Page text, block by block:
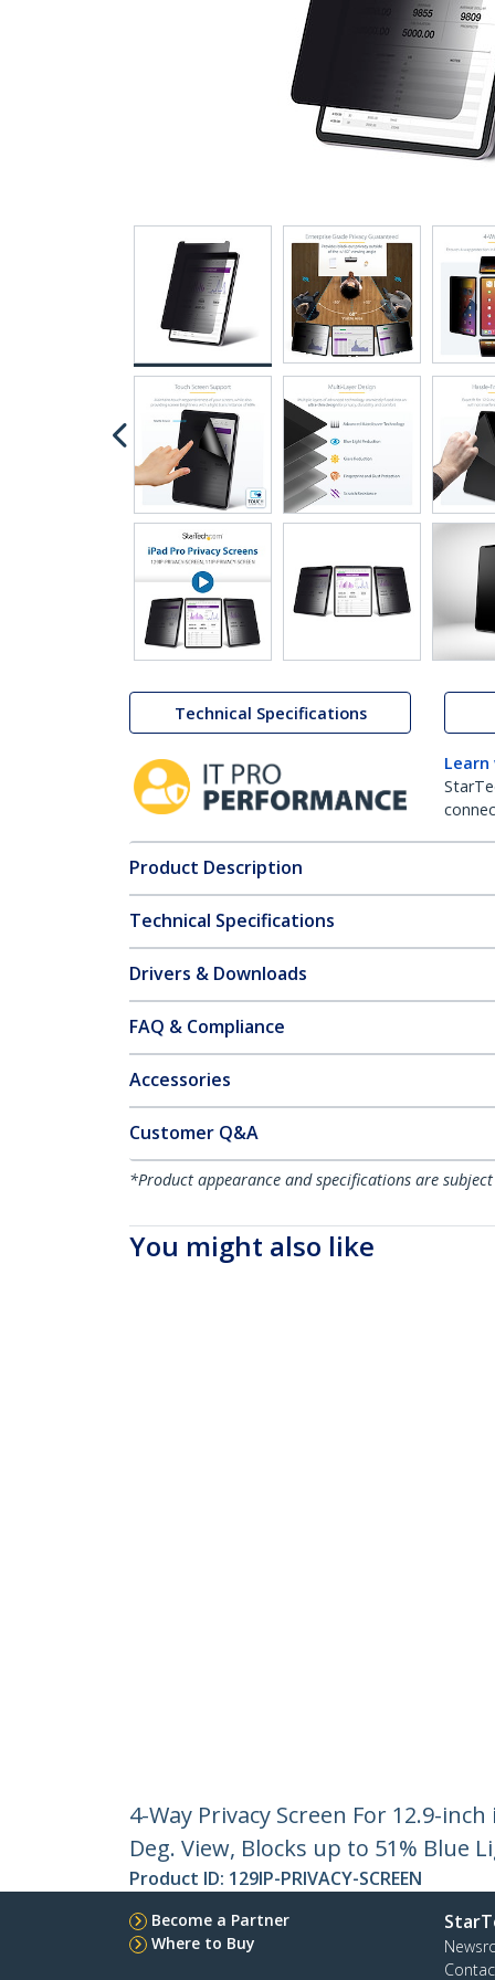
Technical Specifications
Learn
Product Description
Technical Specifications
Drivers & Downloads
FAQ & Compliance
Accessories
Customer Q&A
*Product appearance and specifications are
You might also like
4-Way Privacy Screen For 12.9-
Deg. View, Blocks up to 51% Blue
Product ID: 129IP-PRIVACY-SCREEN
Become a Partner
Where to Buy